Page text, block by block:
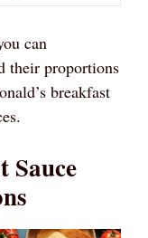
can
their proportions
breakfast
Sauce